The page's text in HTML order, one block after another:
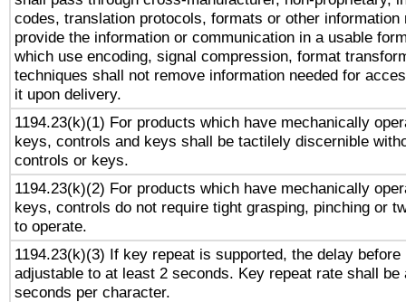
codes, translation protocols, formats or other information
provide the information or communication in a usable
which use encoding, signal compression, format
techniques shall not remove information needed for
it upon delivery.
1194.23(k)(1) For products which have mechanically
keys, controls and keys shall be tactilely discernible
controls or keys.
1194.23(k)(2) For products which have mechanically
keys, controls do not require tight grasping, pinching or
to operate.
1194.23(k)(3) If key repeat is supported, the delay before
adjustable to at least 2 seconds. Key repeat rate shall be
seconds per character.